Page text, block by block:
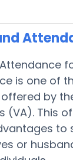
is one of
by
(VA). This
to
or